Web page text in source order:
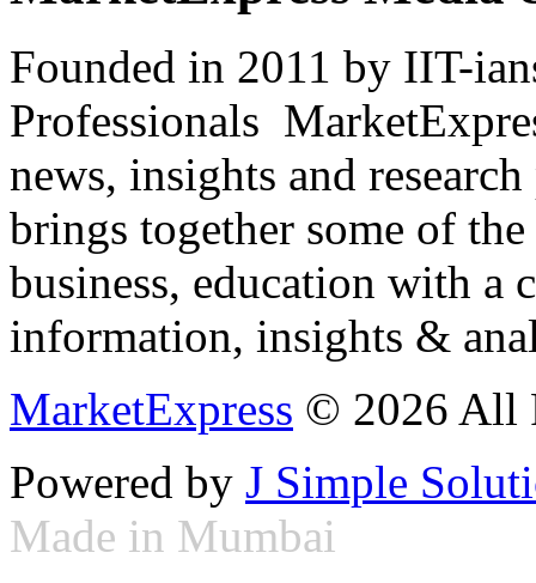
Founded in 2011 by IIT-
Professionals
news, insights and
brings together some of
business, education with
information, insights &
MarketExpress © 2026 All
Powered by J Simple
Made in Mumbai